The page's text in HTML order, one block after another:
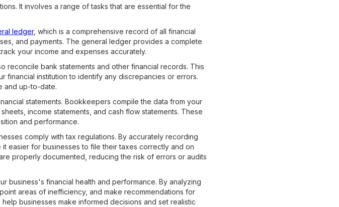
It involves a range of tasks that are essential for the
ledger, which is a comprehensive record of all financial
and payments. The general ledger provides a complete
your income and expenses accurately.
reconcile bank statements and other financial records. This
institution to identify any discrepancies or errors.
and up-to-date.
statements. Bookkeepers compile the data from your
income statements, and cash flow statements. These
and performance.
comply with tax regulations. By accurately recording
easier for businesses to file their taxes correctly and on
properly documented, reducing the risk of errors or audits
business's financial health and performance. By analyzing
areas of inefficiency, and make recommendations for
businesses make informed decisions and set realistic